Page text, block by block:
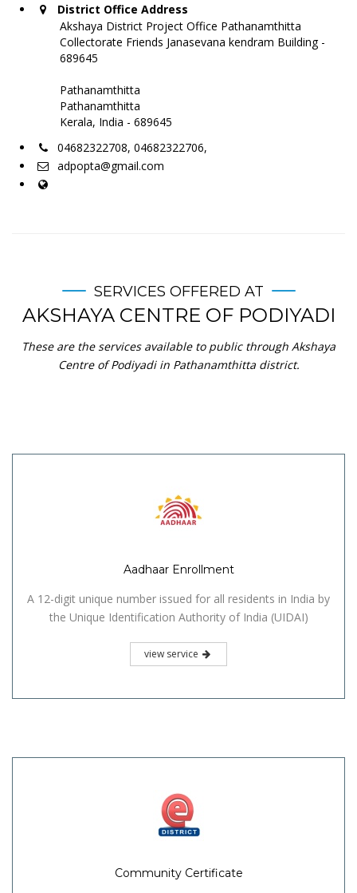
District Office Address
Akshaya District Project Office Pathanamthitta
Collectorate Friends Janasevana kendram Building -
689645
Pathanamthitta
Pathanamthitta
Kerala, India - 689645
04682322708, 04682322706,
adpopta@gmail.com
SERVICES OFFERED AT
AKSHAYA CENTRE OF PODIYADI
These are the services available to public through Akshaya
Centre of Podiyadi in Pathanamthitta district.
Aadhaar Enrollment
A 12-digit unique number issued for all residents in India by
the Unique Identification Authority of India (UIDAI)
view service
Community Certificate